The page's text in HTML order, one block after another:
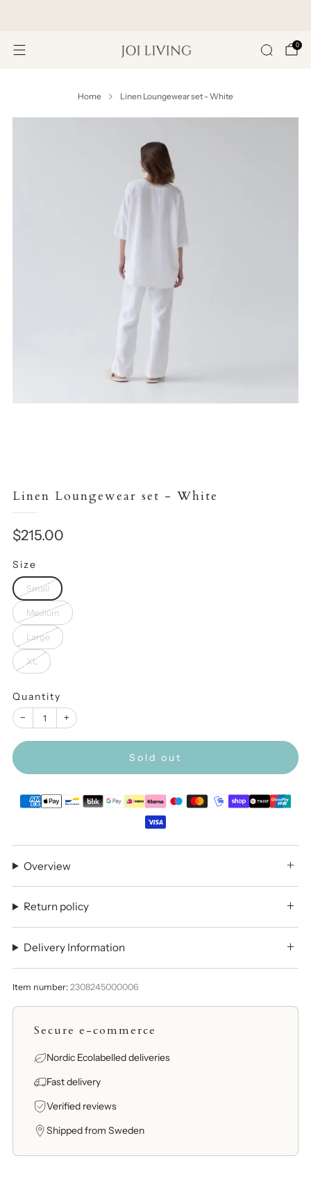
0
Home Linen Loungewear set - White
Linen Loungewear set - White
Sale
$215.00
Size
Small
Medium
Large
XL
Quantity
− +
Sold out
Overview
Return policy
Delivery Information
Item number: 2308245000006
Secure e-commerce
Nordic Ecolabelled deliveries
Fast delivery
Verified reviews
Shipped from Sweden